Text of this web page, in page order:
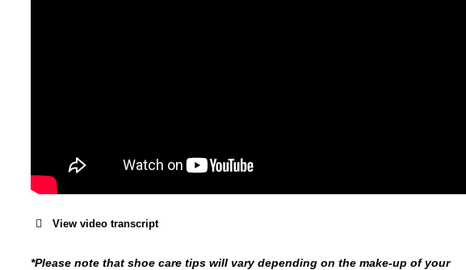
View video transcript
*Please note that shoe care tips will vary depending on the make-up of your